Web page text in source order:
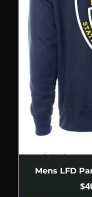
Mens LFD
$